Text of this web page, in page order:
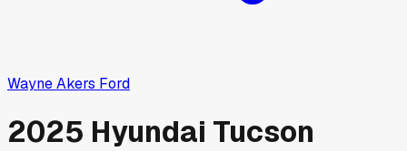
Wayne Akers Ford
2025 Hyundai Tucson